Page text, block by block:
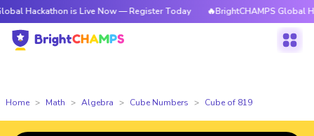
is Live Now — Register Today 🔥BrightCHAMPS Global
Home Math Algebra Cube Numbers Cube of 819